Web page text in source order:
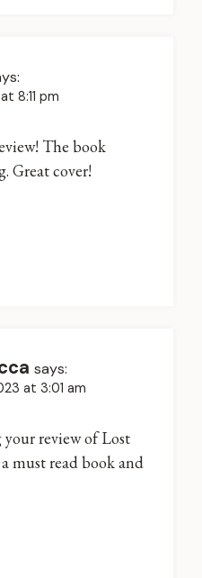
8:11 pm
The book
Great cover!
says:
at 3:01 am
review of Lost
must read book and